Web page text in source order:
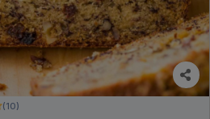
(10)